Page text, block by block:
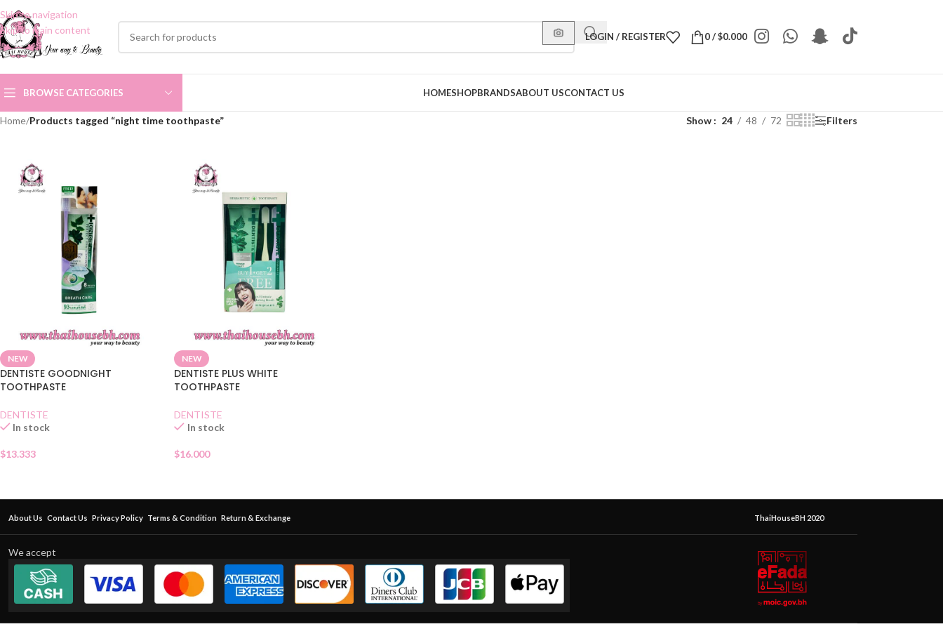
Skip to navigation
Skip to main content
LOGIN / REGISTER 0/$0.000
BROWSE CATEGORIES HOMESHOPBRANDSABOUT USCONTACT US
Home/Products tagged “night time toothpaste” Show 24 48 72 Filters
NEW
DENTISTE GOODNIGHT
TOOTHPASTE
DENTISTE
In stock
$13.333
NEW
DENTISTE PLUS WHITE
TOOTHPASTE
DENTISTE
In stock
$16.000
About Us Contact Us Privacy Policy Terms & Condition Return & Exchange ThaiHouseBH 2020
We accept